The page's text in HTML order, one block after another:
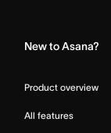
New to Asana?
Product overview
All features